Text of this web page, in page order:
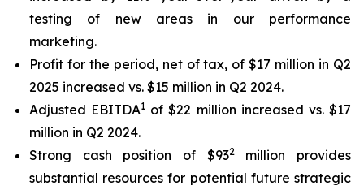
testing of new areas in our performance
marketing.
Profit for the period, net of tax, of $17 million in Q2
2025 increased vs. $15 million in Q2 2024.
Adjusted EBITDA1 of $22 million increased vs. $17
million in Q2 2024.
Strong cash position of $932million provides
substantial resources for potential future strategic